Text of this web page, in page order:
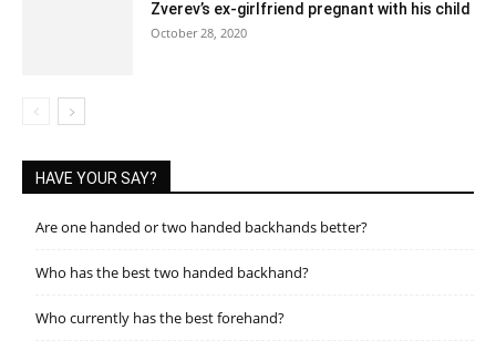
Zverev’s ex-girlfriend pregnant with his child
October 28, 2020
HAVE YOUR SAY?
Are one handed or two handed backhands better?
Who has the best two handed backhand?
Who currently has the best forehand?